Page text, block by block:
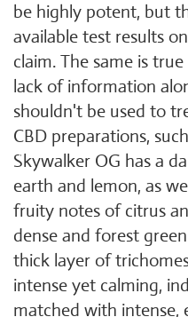
be highly potent, but
available test results
claim. The same is
lack of information
shouldn't be used to
CBD preparations,
Skywalker OG has a
earth and lemon, as
fruity notes of citrus
dense and forest
thick layer of
intense yet calming,
matched with intense,